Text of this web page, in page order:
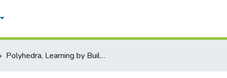
Polyhedra, Learning by Building: Design and Use of a Math-Ed. Tool.